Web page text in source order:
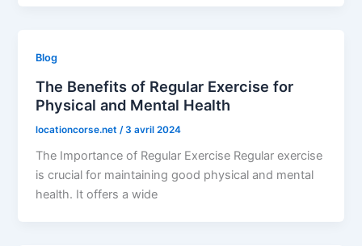
Blog
The Benefits of Regular Exercise for
Physical and Mental Health
locationcorse.net /3 avril 2024
The Importance of Regular Exercise Regular exercise
is crucial for maintaining good physical and mental
health. It offers a wide